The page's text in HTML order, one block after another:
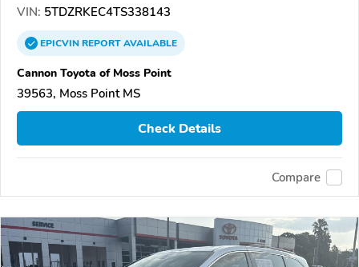
VIN: 5TDZRKEC4TS338143
EPICVINREPORTAVAILABLE
Cannon Toyota of Moss Point
39563, Moss Point MS
Check Details
Compare